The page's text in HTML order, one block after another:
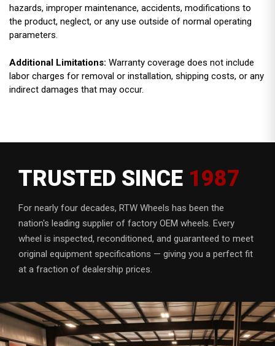
hazards, improper maintenance, accidents, modifications to
the product, neglect, or any use outside of normal operating
parameters.
Additional Limitations: Warranty coverage does not include
labor charges for removal or installation, shipping costs, or any
indirect damages that may occur.
TRUSTED SINCE 1987
For nearly four decades, RTW Wheels has been the
nation's leading supplier of factory OEM wheels. Every
wheel is inspected, reconditioned, and guaranteed to meet
original equipment specifications — giving you a perfect fit
at a fraction of dealership prices.